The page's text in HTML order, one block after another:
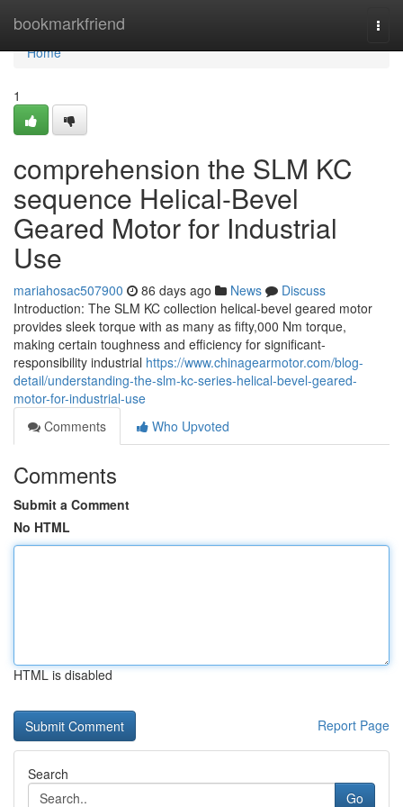
bookmarkfriend
Home
Home
1
comprehension the SLM KC
sequence Helical-Bevel
Geared Motor for Industrial
Use
mariahosac507900 86 days ago News
Discuss
Introduction: The SLM KC collection helical-bevel geared motor
provides sleek torque with as many as fifty,000 Nm torque,
making certain toughness and efficiency for significant-
responsibility industrial https://www.chinagearmotor.com/blog-
detail/understanding-the-slm-kc-series-helical-bevel-geared-
motor-for-industrial-use
Comments
Who Upvoted
Comments
Submit a Comment
No HTML
HTML is disabled
Report Page
Search
Go